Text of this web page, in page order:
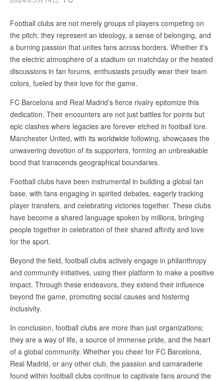
Football clubs are not merely groups of players competing on
the pitch; they represent an ideology, a sense of belonging, and
a burning passion that unites fans across borders. Whether it’s
the electric atmosphere of a stadium on matchday or the heated
discussions in fan forums, enthusiasts proudly wear their team
colors, fueled by their love for the game.
FC Barcelona and Real Madrid’s fierce rivalry epitomize this
dedication. Their encounters are not just battles for points but
epic clashes where legacies are forever etched in football lore.
Manchester United, with its worldwide following, showcases the
unwavering devotion of its supporters, forming an unbreakable
bond that transcends geographical boundaries.
Football clubs have been instrumental in building a global fan
base, with fans engaging in spirited debates, eagerly tracking
player transfers, and celebrating victories together. These clubs
have become a shared language spoken by millions, bringing
people together in celebration of their shared affinity and love
for the sport.
Beyond the field, football clubs actively engage in philanthropy
and community initiatives, using their platform to make a positive
impact. Through these endeavors, they extend their influence
beyond the game, promoting social causes and fostering
inclusivity.
In conclusion, football clubs are more than just organizations;
they are a way of life, a source of immense pride, and the heart
of a global community. Whether you cheer for FC Barcelona,
Real Madrid, or any other club, the passion and camaraderie
found within football clubs continue to captivate fans around the